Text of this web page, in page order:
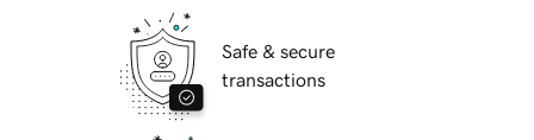
Safe & secure
transactions